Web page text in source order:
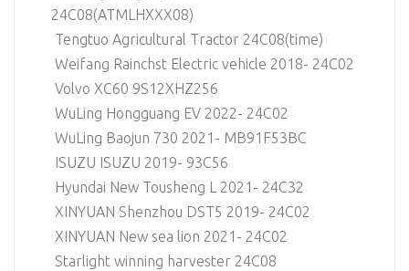
24C08(ATMLHXXX08)
Tengtuo Agricultural Tractor 24C08(time)
Weifang Rainchst Electric vehicle 2018- 24C02
Volvo XC60 9S12XHZ256
WuLing Hongguang EV 2022- 24C02
WuLing Baojun 730 2021- MB91F53BC
ISUZU ISUZU 2019- 93C56
Hyundai New Tousheng L 2021- 24C32
XINYUAN Shenzhou DST5 2019- 24C02
XINYUAN New sea lion 2021- 24C02
Starlight winning harvester 24C08